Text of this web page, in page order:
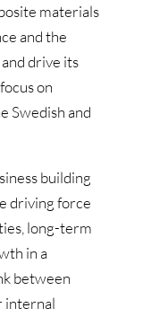
materials
and the
drive its
on
Swedish and
building
driving force
long-term
in a
between
internal